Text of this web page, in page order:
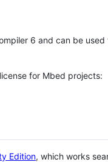
6 and can be
for Mbed projects:
Edition, which works